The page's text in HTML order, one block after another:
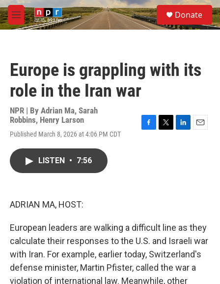
Skip to main content
M
e
S
e
a
Donate
Europe is grappling with its
role in the Iran war
NPR | By Adrian Ma, Sarah
Robbins, Henry Larson
Published March 8, 2026 at 4:06 PM CDT
LISTEN • 7:56
ADRIAN MA, HOST:
European leaders are walking a difficult line as they
calculate their responses to the U.S. and Israeli war
with Iran. For example, earlier today, Switzerland's
defense minister, Martin Pfister, called the war a
violation of international law. Meanwhile, other